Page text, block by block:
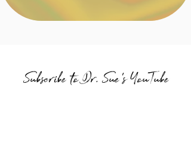
Subscribe to Dr. Sue's YouTube